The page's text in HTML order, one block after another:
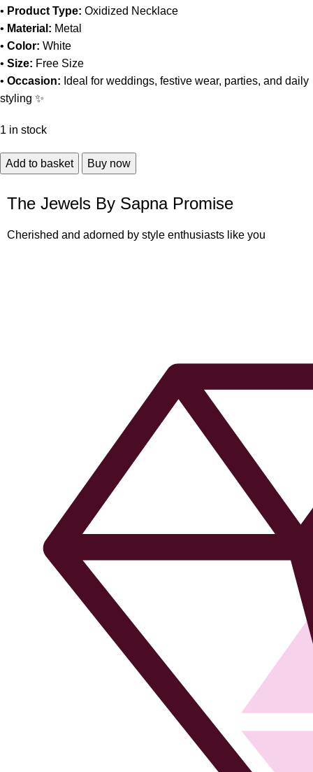
• Product Type: Oxidized Necklace
• Material: Metal
• Color: White
• Size: Free Size
• Occasion: Ideal for weddings, festive wear, parties, and daily
styling ✨
1 in stock
Add to basket Buy now
The Jewels By Sapna Promise
Cherished and adorned by style enthusiasts like you